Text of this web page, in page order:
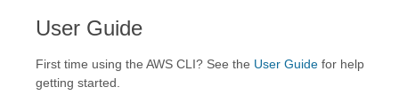
User Guide
First time using the AWS CLI? See the User Guide for help
getting started.